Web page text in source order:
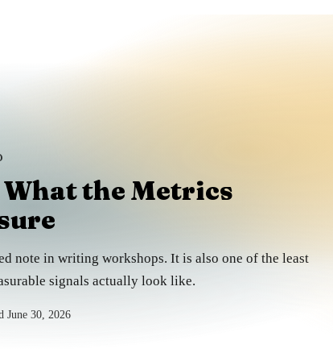
What the Metrics
note in writing workshops. It is also one of the least
signals actually look like.
June 30, 2026